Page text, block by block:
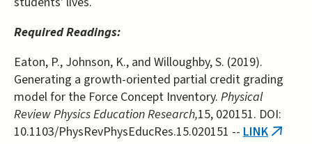
Required Readings:
Eaton, P., Johnson, K., and Willoughby, S. (2019).
Generating a growth-oriented partial credit grading
model for the Force Concept Inventory. Physical
Review Physics Education Research,15, 020151. DOI:
10.1103/PhysRevPhysEducRes.15.020151 -- LINK (link